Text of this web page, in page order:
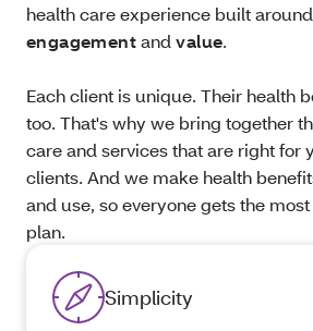
health care experience built around
engagementand value.
Each client is unique. Their health
too. That's why we bring together
care and services that are right for
clients. And we make health
and use, so everyone gets the
plan.
Simplicity